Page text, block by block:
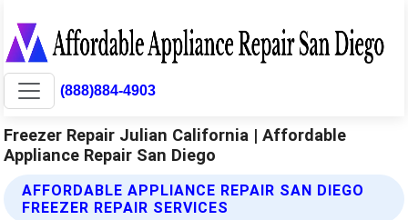
(888)884-4903
Freezer Repair Julian California | Affordable
Appliance Repair San Diego
AFFORDABLE APPLIANCE REPAIR SAN DIEGO
FREEZER REPAIR SERVICES